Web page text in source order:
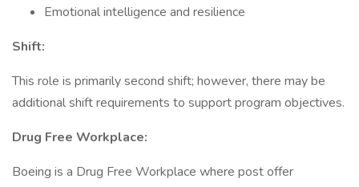
Emotional intelligence and resilience
Shift:
This role is primarily second shift; however, there may be
additional shift requirements to support program objectives.
Drug Free Workplace:
Boeing is a Drug Free Workplace where post offer